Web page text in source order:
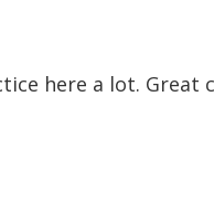
here a lot. Great